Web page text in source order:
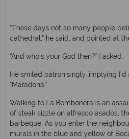
“These days not so many people
cathedral,” he said, and pointed at
“And who’s your God then?” I asked.
He smiled patronisingly, implying
“Maradona.”
Walking to La Bombonera is an
of steak sizzle on alfresco asados,
barbeque. As you enter the
murals in the blue and yellow of